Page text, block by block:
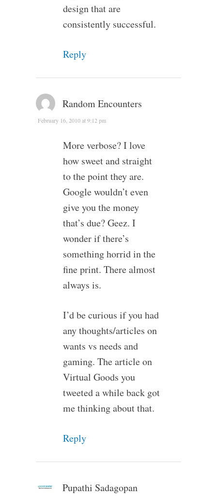
design that are
consistently successful.
Reply
Random Encounters
February 16, 2010 at 9:12 pm
More verbose? I love
how sweet and straight
to the point they are.
Google wouldn’t even
give you the money
that’s due? Geez. I
wonder if there’s
something horrid in the
fine print. There almost
always is.
I’d be curious if you had
any thoughts/articles on
wants vs needs and
gaming. The article on
Virtual Goods you
tweeted a while back got
me thinking about that.
Reply
Pupathi Sadagopan